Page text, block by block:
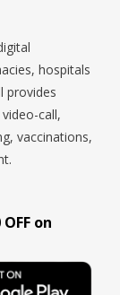
hospitals
provides
call,
vaccinations,
on